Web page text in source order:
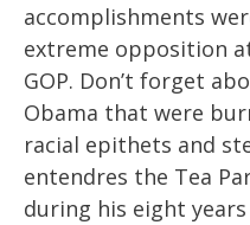
accomplishments
extreme opposition
GOP. Don’t forget
Obama that were
racial epithets and
entendres the Tea
during his eight